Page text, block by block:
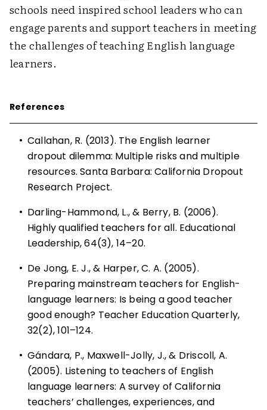
schools need inspired school leaders who can
engage parents and support teachers in meeting
the challenges of teaching English language
learners.
References
• Callahan, R. (2013). The English learner
dropout dilemma: Multiple risks and multiple
resources. Santa Barbara: California Dropout
Research Project.
• Darling-Hammond, L., & Berry, B. (2006).
Highly qualified teachers for all. Educational
Leadership, 64(3), 14–20.
• De Jong, E. J., & Harper, C. A. (2005).
Preparing mainstream teachers for English-
language learners: Is being a good teacher
good enough? Teacher Education Quarterly,
32(2), 101–124.
• Gándara, P., Maxwell-Jolly, J., & Driscoll, A.
(2005). Listening to teachers of English
language learners: A survey of California
teachers’ challenges, experiences, and